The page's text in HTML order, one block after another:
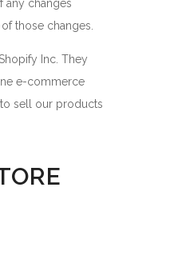
any changes
those changes.
Inc. They
e-commerce
sell our products